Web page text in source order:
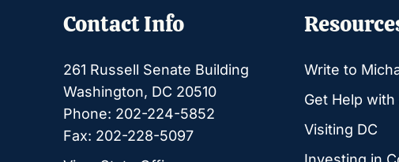
Contact Info
261 Russell Senate Building
Washington, DC 20510
Phone: 202-224-5852
Fax: 202-228-5097
Write to
Get Help
Visiting DC